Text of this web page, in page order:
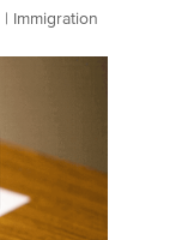
Immigration